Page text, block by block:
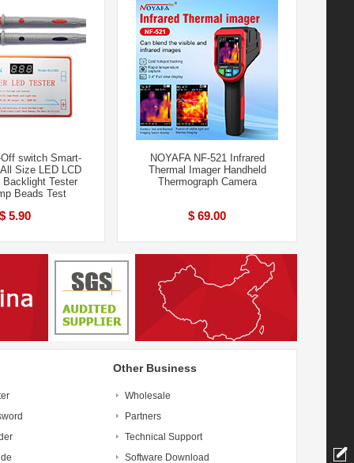
switch Smart-
Size LED LCD
Backlight Tester
Beads Test
$ 5.90
NOYAFA NF-521 Infrared
Thermal Imager Handheld
Thermograph Camera
$ 69.00
Other Business
Wholesale
Partners
Technical Support
Software Download